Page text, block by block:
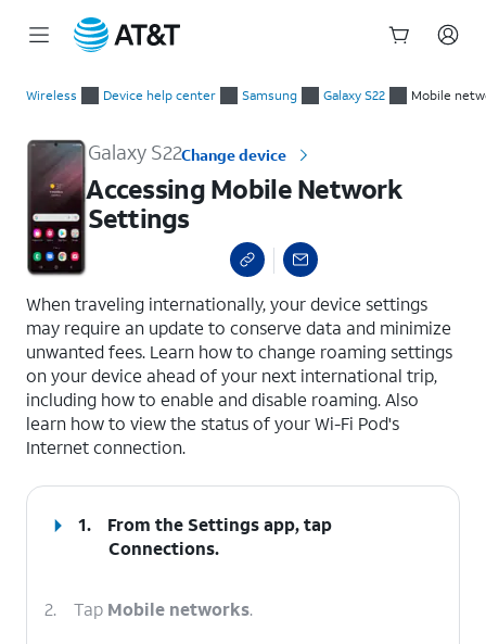
Wireless Device help center Samsung Galaxy S22 Mobile
Galaxy S22Change device
Accessing Mobile Network
Settings
When traveling internationally, your device settings
may require an update to conserve data and minimize
unwanted fees. Learn how to change roaming settings
on your device ahead of your next international trip,
including how to enable and disable roaming. Also
learn how to view the status of your Wi-Fi Pod's
Internet connection.
1.
From the Settings app, tap
Connections.
2. Tap Mobile networks.